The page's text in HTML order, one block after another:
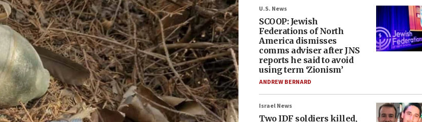
U.S. News
SCOOP: Jewish
Federations of North
America dismisses
comms adviser after JNS
reports he said to avoid
using term ‘Zionism’
ANDREW BERNARD
Israel News
Two IDF soldiers killed,